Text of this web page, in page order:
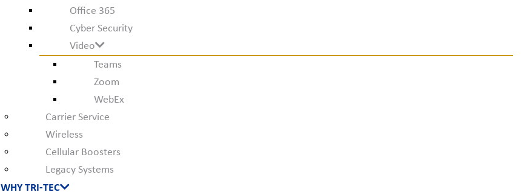
Office 365
Cyber Security
Video
Teams
Zoom
WebEx
Carrier Service
Wireless
Cellular Boosters
Legacy Systems
WHY TRI-TEC